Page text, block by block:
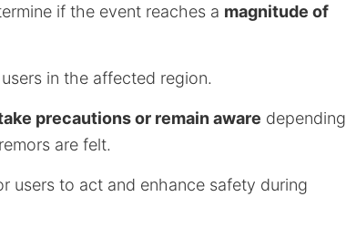
if the event reaches a magnitude of
in the affected region.
precautions or remain aware depending
are felt.
users to act and enhance safety during